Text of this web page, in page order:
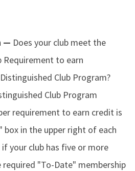
— Does your club meet the
Requirement to earn
Club Program?
Club Program
requirement to earn credit is
in the upper right of each
if your club has five or more
"To-Date" membership